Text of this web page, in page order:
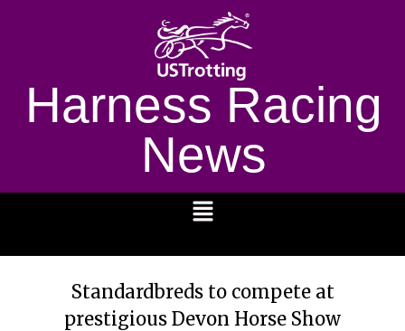
Harness Racing
News
Standardbreds to compete at
prestigious Devon Horse Show